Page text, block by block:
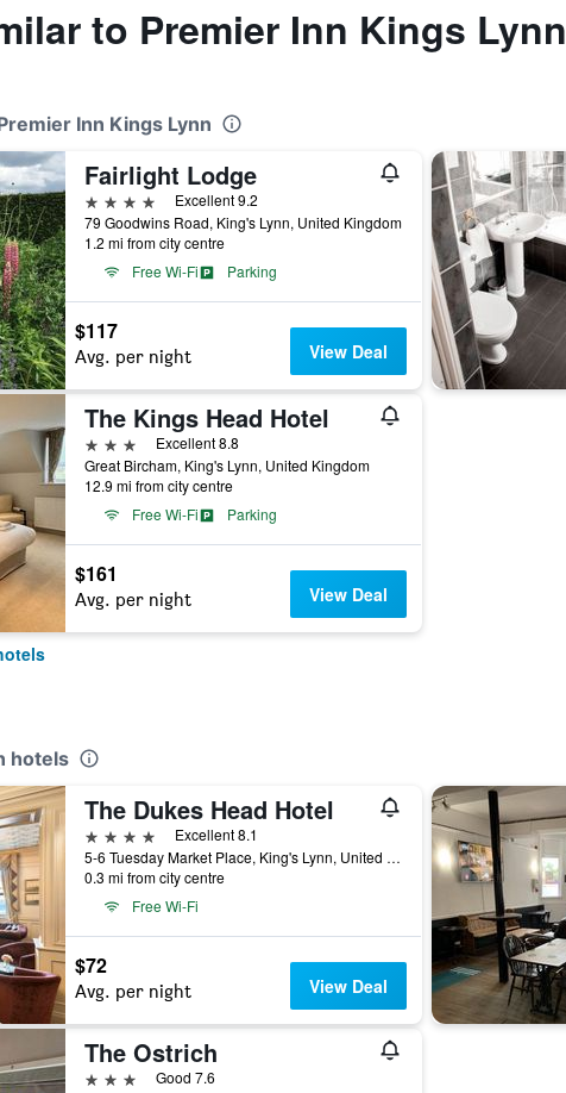
to Premier Inn Kings Lynn
Inn Kings Lynn
Fairlight Lodge
4 stars
Excellent 9.2
79 Goodwins Road, King's Lynn, United Kingdom
1.2 mi from city centre
Free Wi-Fi
Parking
$117
Avg. per night View Deal
The Kings Head Hotel
3 stars
Excellent 8.8
Great Bircham, King's Lynn, United Kingdom
12.9 mi from city centre
Free Wi-Fi
Parking
$161
Avg. per night View Deal
hotels
The Dukes Head Hotel
4 stars
Excellent 8.1
5-6 Tuesday Market Place, King's Lynn, United Kingdom
0.3 mi from city centre
Free Wi-Fi
$72
Avg. per night View Deal
The Ostrich
3 stars
Good 7.6